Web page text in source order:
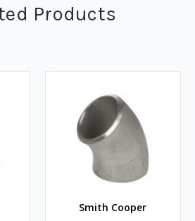
Products
Smith Cooper